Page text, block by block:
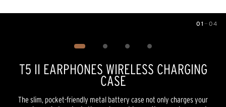
01 — 04
T5 II EARPHONES WIRELESS CHARGING
CASE
The slim, pocket-friendly metal battery case not only charges your